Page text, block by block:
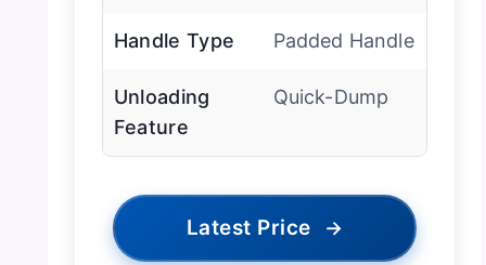
Handle Type Padded Handle
Unloading
Feature
Quick-Dump
Latest Price →